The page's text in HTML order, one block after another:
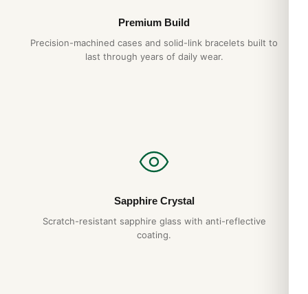
Onesta 2026)
Apr 2026
Guida Acquirente 2026
Premium Build
Precision-machined cases and solid-link bracelets built to
last through years of daily wear.
Sapphire Crystal
Scratch-resistant sapphire glass with anti-reflective
coating.